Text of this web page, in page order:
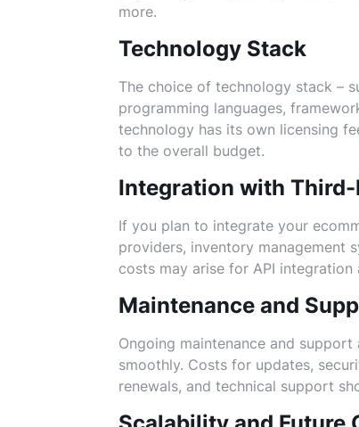
more.
Technology Stack
The choice of technology stack –
programming languages,
technology has its own licensing
to the overall budget.
Integration with
If you plan to integrate your
providers, inventory management
costs may arise for API
Maintenance and
Ongoing maintenance and
smoothly. Costs for updates,
renewals, and technical support